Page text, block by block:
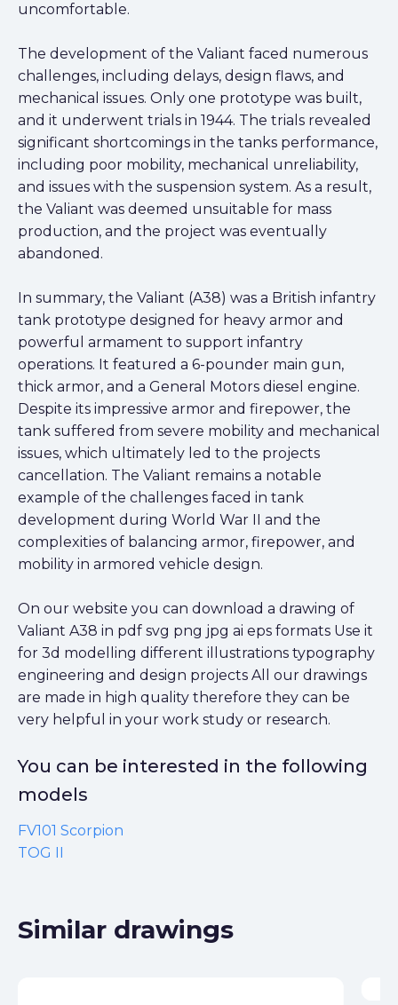
uncomfortable.
The development of the Valiant faced numerous
challenges, including delays, design flaws, and
mechanical issues. Only one prototype was built,
and it underwent trials in 1944. The trials revealed
significant shortcomings in the tanks performance,
including poor mobility, mechanical unreliability,
and issues with the suspension system. As a result,
the Valiant was deemed unsuitable for mass
production, and the project was eventually
abandoned.
In summary, the Valiant (A38) was a British infantry
tank prototype designed for heavy armor and
powerful armament to support infantry
operations. It featured a 6-pounder main gun,
thick armor, and a General Motors diesel engine.
Despite its impressive armor and firepower, the
tank suffered from severe mobility and mechanical
issues, which ultimately led to the projects
cancellation. The Valiant remains a notable
example of the challenges faced in tank
development during World War II and the
complexities of balancing armor, firepower, and
mobility in armored vehicle design.
On our website you can download a drawing of
Valiant A38 in pdf svg png jpg ai eps formats Use it
for 3d modelling different illustrations typography
engineering and design projects All our drawings
are made in high quality therefore they can be
very helpful in your work study or research.
You can be interested in the following
models
FV101 Scorpion
TOG II
Similar drawings